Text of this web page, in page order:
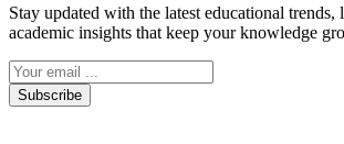
Stay updated with the latest educational trends,
academic insights that keep your knowledge
Subscribe